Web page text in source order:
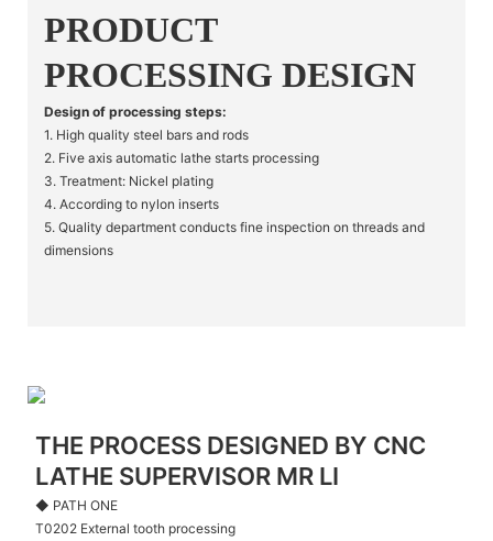
PRODUCT
PROCESSING DESIGN
Design of processing steps:
1. High quality steel bars and rods
2. Five axis automatic lathe starts processing
3. Treatment: Nickel plating
4. According to nylon inserts
5. Quality department conducts fine inspection on threads and
dimensions
THE PROCESS DESIGNED BY CNC
LATHE SUPERVISOR MR LI
◆ PATH ONE
T0202 External tooth processing